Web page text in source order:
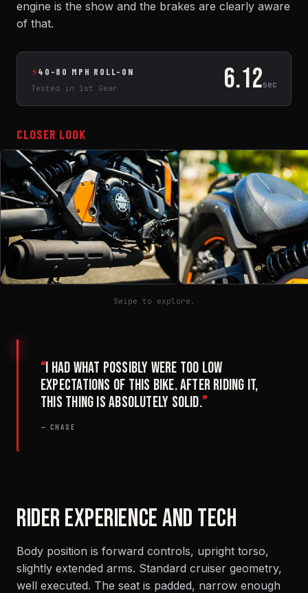
engine is the show and the brakes are clearly aware
of that.
⚡40-80 MPH ROLL-ON
Tested in 1st Gear 6.12sec
CLOSER LOOK
Swipe to explore.
“I had what possibly were too low
expectations of this bike. After riding it,
this thing is absolutely solid.”
— CHASE
RIDER EXPERIENCE AND TECH
Body position is forward controls, upright torso,
slightly extended arms. Standard cruiser geometry,
well executed. The seat is padded, narrow enough